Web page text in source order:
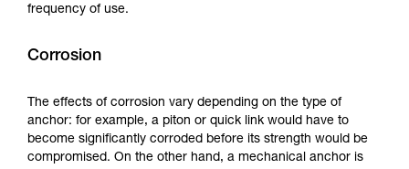
frequency of use.
Corrosion
The effects of corrosion vary depending on the type of
anchor: for example, a piton or quick link would have to
become significantly corroded before its strength would be
compromised. On the other hand, a mechanical anchor is